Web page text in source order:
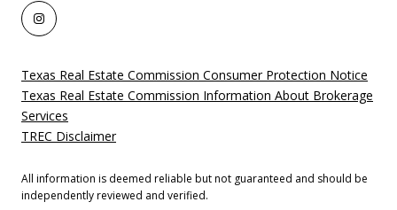
Texas Real Estate Commission Consumer Protection Notice
Texas Real Estate Commission Information About Brokerage
Services
TREC Disclaimer
All information is deemed reliable but not guaranteed and should be
independently reviewed and verified.